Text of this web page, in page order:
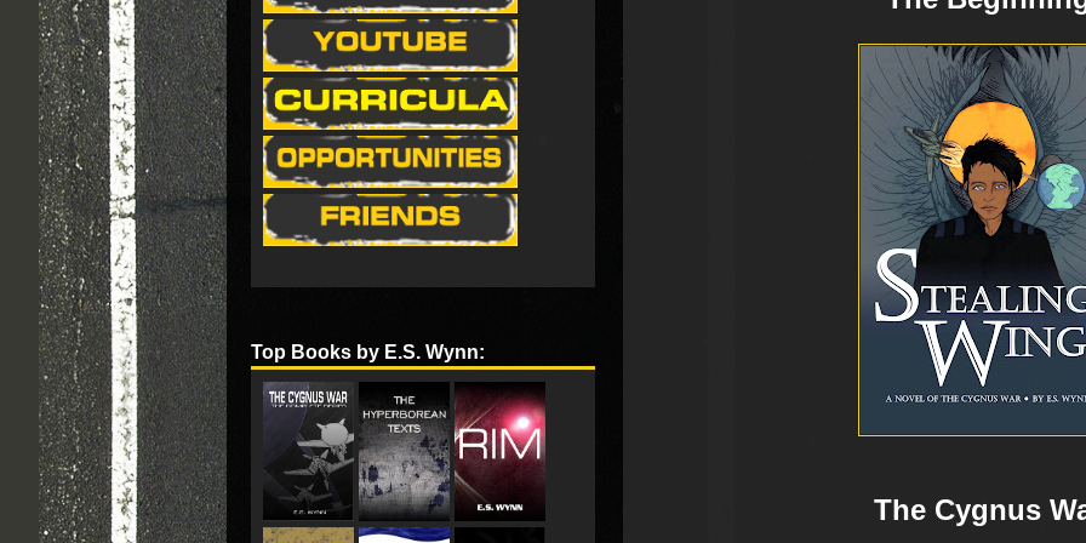
The Cygnus
Top Books by E.S. Wynn: